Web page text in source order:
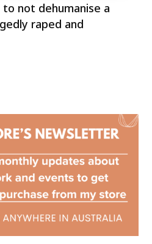
not dehumanise a
raped and